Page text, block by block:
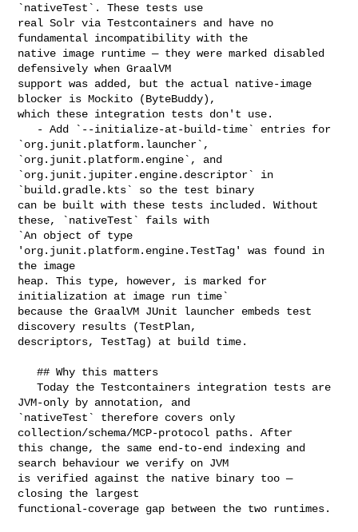
`nativeTest`. These tests use
real Solr via Testcontainers and have no
fundamental incompatibility with the
native image runtime — they were marked disabled
defensively when GraalVM
support was added, but the actual native-image
blocker is Mockito (ByteBuddy),
which these integration tests don't use.
`org.junit.platform.launcher`,
`org.junit.platform.engine`, and
`org.junit.jupiter.engine.descriptor` in
`build.gradle.kts` so the test binary
can be built with these tests included. Without
these, `nativeTest` fails with
`An object of type
'org.junit.platform.engine.TestTag' was found in
the image
heap. This type, however, is marked for
initialization at image run time`
because the GraalVM JUnit launcher embeds test
discovery results (TestPlan,
descriptors, TestTag) at build time.
   ## Why this matters
   Today the Testcontainers integration tests are
JVM-only by annotation, and
`nativeTest` therefore covers only
collection/schema/MCP-protocol paths. After
this change, the same end-to-end indexing and
search behaviour we verify on JVM
is verified against the native binary too —
closing the largest
functional-coverage gap between the two runtimes.